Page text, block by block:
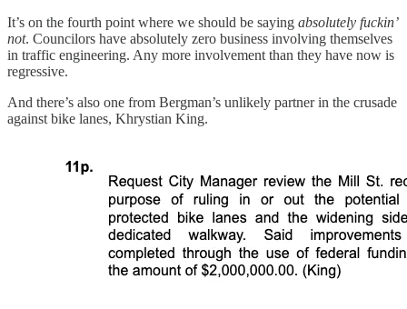
It’s on the fourth point where we should be saying absolutely fuckin’
not. Councilors have absolutely zero business involving themselves
in traffic engineering. Any more involvement than they have now is
regressive.
And there’s also one from Bergman’s unlikely partner in the crusade
against bike lanes, Khrystian King.